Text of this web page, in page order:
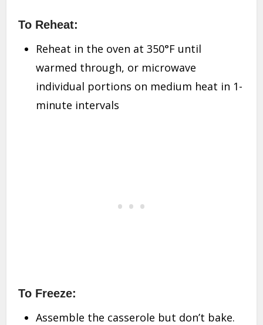
To Reheat:
Reheat in the oven at 350°F until
warmed through, or microwave
individual portions on medium heat in 1-
minute intervals
To Freeze:
Assemble the casserole but don’t bake.